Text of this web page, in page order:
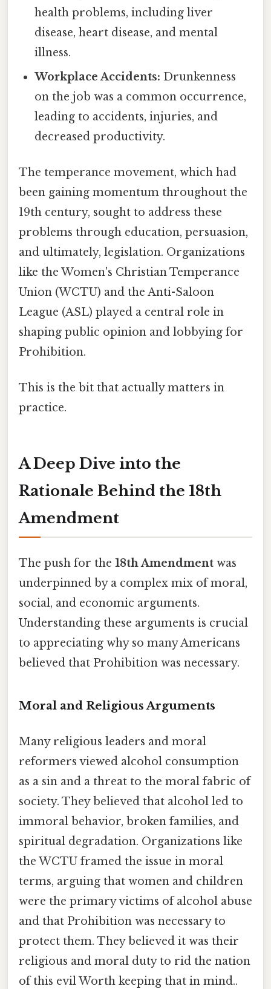
health problems, including liver
disease, heart disease, and mental
illness.
Workplace Accidents: Drunkenness
on the job was a common occurrence,
leading to accidents, injuries, and
decreased productivity.
The temperance movement, which had
been gaining momentum throughout the
19th century, sought to address these
problems through education, persuasion,
and ultimately, legislation. Organizations
like the Women's Christian Temperance
Union (WCTU) and the Anti-Saloon
League (ASL) played a central role in
shaping public opinion and lobbying for
Prohibition.
This is the bit that actually matters in
practice.
A Deep Dive into the
Rationale Behind the 18th
Amendment
The push for the 18th Amendment was
underpinned by a complex mix of moral,
social, and economic arguments.
Understanding these arguments is crucial
to appreciating why so many Americans
believed that Prohibition was necessary.
Moral and Religious Arguments
Many religious leaders and moral
reformers viewed alcohol consumption
as a sin and a threat to the moral fabric of
society. They believed that alcohol led to
immoral behavior, broken families, and
spiritual degradation. Organizations like
the WCTU framed the issue in moral
terms, arguing that women and children
were the primary victims of alcohol abuse
and that Prohibition was necessary to
protect them. They believed it was their
religious and moral duty to rid the nation
of this evil Worth keeping that in mind..